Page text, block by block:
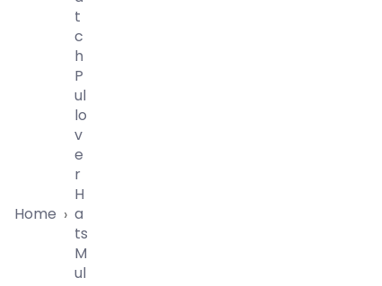
Home ›
T
C
H
P
Ul
Lo
V
E
R
H
A
Ts
M
Ul